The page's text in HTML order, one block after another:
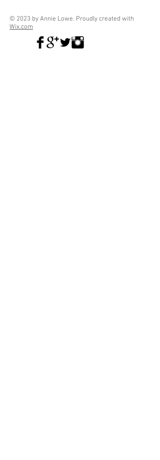
© 2023 by Annie Lowe. Proudly created with
Wix.com